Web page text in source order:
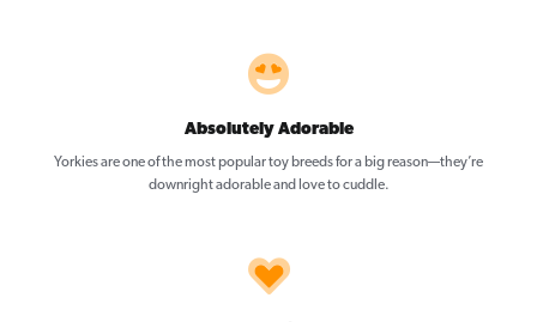
Absolutely Adorable
Yorkies are one of the most popular toy breeds for a big reason—they’re
downright adorable and love to cuddle.